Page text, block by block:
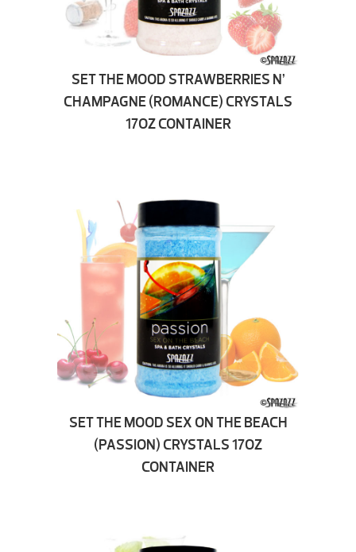
SET THE MOOD STRAWBERRIES N’
CHAMPAGNE (ROMANCE) CRYSTALS
17OZ CONTAINER
SET THE MOOD SEX ON THE BEACH
(PASSION) CRYSTALS 17OZ
CONTAINER